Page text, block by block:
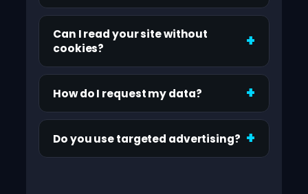
Can I read your site without
cookies?
How do I request my data?
Do you use targeted advertising?